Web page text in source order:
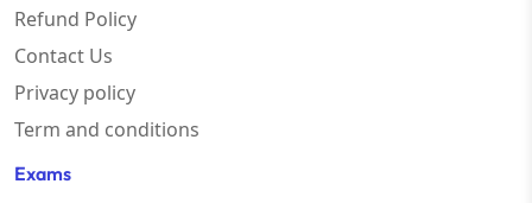
Refund Policy
Contact Us
Privacy policy
Term and conditions
Exams